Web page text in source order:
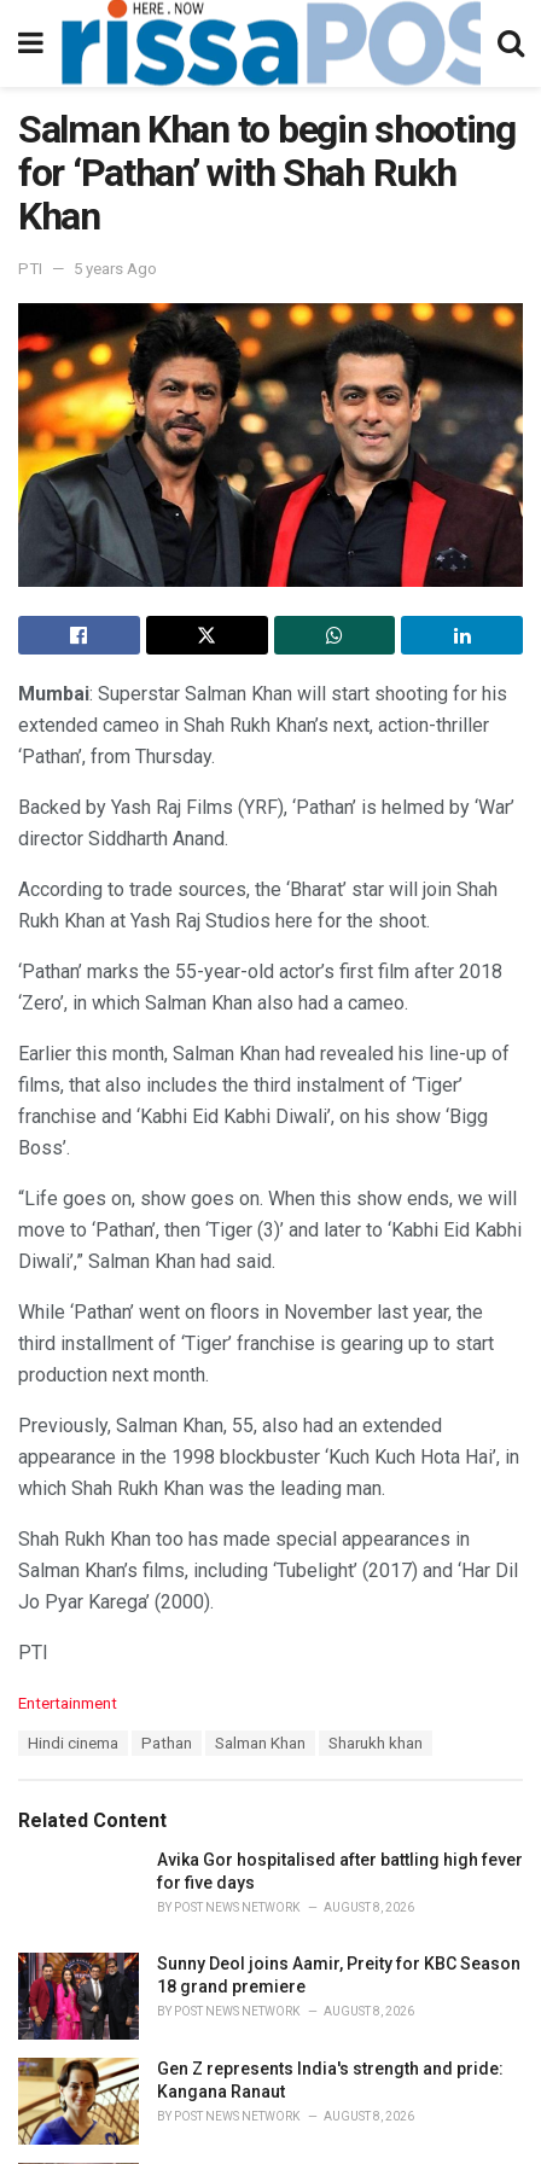
Salman Khan to begin shooting
for ‘Pathan’ with Shah Rukh
Khan
PTI 5 years Ago
Mumbai: Superstar Salman Khan will start shooting for his
extended cameo in Shah Rukh Khan’s next, action-thriller
‘Pathan’, from Thursday.
Backed by Yash Raj Films (YRF), ‘Pathan’ is helmed by ‘War’
director Siddharth Anand.
According to trade sources, the ‘Bharat’ star will join Shah
Rukh Khan at Yash Raj Studios here for the shoot.
‘Pathan’ marks the 55-year-old actor’s first film after 2018
‘Zero’, in which Salman Khan also had a cameo.
Earlier this month, Salman Khan had revealed his line-up of
films, that also includes the third instalment of ‘Tiger’
franchise and ‘Kabhi Eid Kabhi Diwali’, on his show ‘Bigg
Boss’.
“Life goes on, show goes on. When this show ends, we will
move to ‘Pathan’, then ‘Tiger (3)’ and later to ‘Kabhi Eid Kabhi
Diwali’,” Salman Khan had said.
While ‘Pathan’ went on floors in November last year, the
third installment of ‘Tiger’ franchise is gearing up to start
production next month.
Previously, Salman Khan, 55, also had an extended
appearance in the 1998 blockbuster ‘Kuch Kuch Hota Hai’, in
which Shah Rukh Khan was the leading man.
Shah Rukh Khan too has made special appearances in
Salman Khan’s films, including ‘Tubelight’ (2017) and ‘Har Dil
Jo Pyar Karega’ (2000).
PTI
C
o
r
Entertainment
:
Hindi cinema Pathan Salman Khan Sharukh khan
Related Content
Avika Gor hospitalised after battling high fever
for five days
BY POST NEWS NETWORK AUGUST 8, 2026
Sunny Deol joins Aamir, Preity for KBC Season
18 grand premiere
BY POST NEWS NETWORK AUGUST 8, 2026
Gen Z represents India's strength and pride:
Kangana Ranaut
BY POST NEWS NETWORK AUGUST 8, 2026